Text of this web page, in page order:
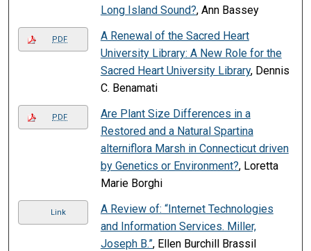
Long Island Sound?, Ann Bassey
PDF
A Renewal of the Sacred Heart
University Library: A New Role for the
Sacred Heart University Library, Dennis
C. Benamati
PDF
Are Plant Size Differences in a
Restored and a Natural Spartina
alterniflora Marsh in Connecticut driven
by Genetics or Environment?, Loretta
Marie Borghi
Link
A Review of: “Internet Technologies
and Information Services. Miller,
Joseph B.”, Ellen Burchill Brassil